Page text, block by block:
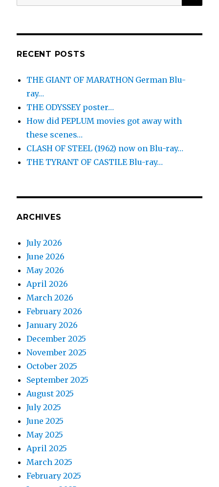
for:
RECENT POSTS
THE GIANT OF MARATHON German Blu-
ray…
THE ODYSSEY poster…
How did PEPLUM movies got away with
these scenes…
CLASH OF STEEL (1962) now on Blu-ray…
THE TYRANT OF CASTILE Blu-ray…
ARCHIVES
July 2026
June 2026
May 2026
April 2026
March 2026
February 2026
January 2026
December 2025
November 2025
October 2025
September 2025
August 2025
July 2025
June 2025
May 2025
April 2025
March 2025
February 2025